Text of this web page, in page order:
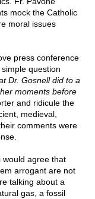
mock the Catholic
moral issues
press conference
question
Dr. Gosnell did to a
moments before
and ridicule the
medieval,
comments were
would agree that
arrogant are not
talking about a
gas, a fossil